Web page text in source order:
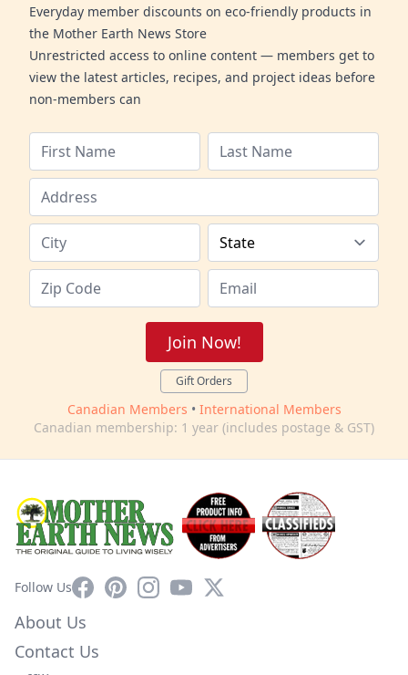
Everyday member discounts on eco-friendly products in
the Mother Earth News Store
Unrestricted access to online content — members get to
view the latest articles, recipes, and project ideas before
non-members can
Join Now!
Gift Orders
Canadian Members • International Members
Canadian membership: 1 year (includes postage & GST)
Follow UsFacebookPinterestInstagram
YouTube
X
About Us
Contact Us